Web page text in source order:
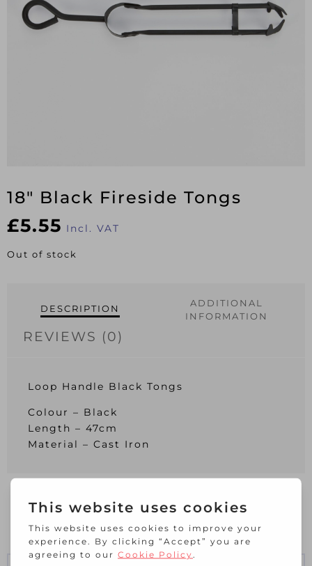
18″ Black Fireside Tongs
£5.55 Incl. VAT
Out of stock
DESCRIPTION
ADDITIONAL
INFORMATION
REVIEWS (0)
Loop Handle Black Tongs
Colour – Black
Length – 47cm
Material – Cast Iron